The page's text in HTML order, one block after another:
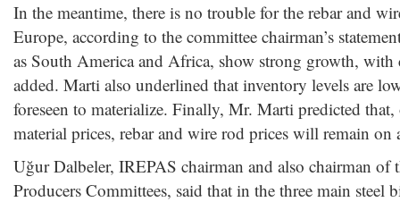
In the meantime, there is no trouble for the rebar and
Europe, according to the committee chairman’s
as South America and Africa, show strong growth, with
added. Marti also underlined that inventory levels are
foreseen to materialize. Finally, Mr. Marti predicted
material prices, rebar and wire rod prices will remain
Uğur Dalbeler, IREPAS chairman and also chairman of
Producers Committees, said that in the three main steel